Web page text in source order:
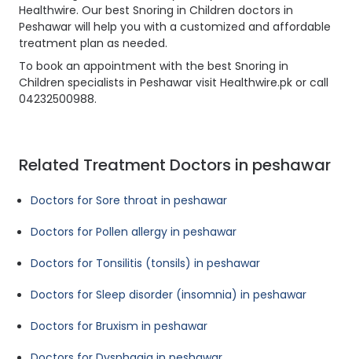
Healthwire. Our best Snoring in Children doctors in
Peshawar will help you with a customized and affordable
treatment plan as needed.
To book an appointment with the best Snoring in
Children specialists in Peshawar visit Healthwire.pk or call
04232500988.
Related Treatment Doctors in peshawar
Doctors for Sore throat in peshawar
Doctors for Pollen allergy in peshawar
Doctors for Tonsilitis (tonsils) in peshawar
Doctors for Sleep disorder (insomnia) in peshawar
Doctors for Bruxism in peshawar